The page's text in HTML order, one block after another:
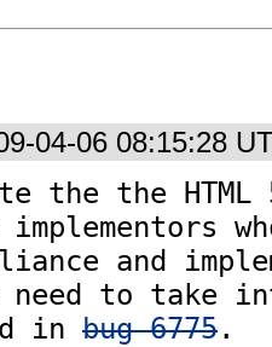
04-06 08:15:28
the the
and
need to take
in bug 6775.